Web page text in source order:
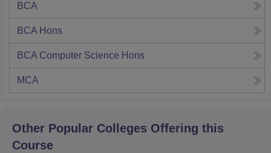
BCA
BCA Hons
BCA Computer Science Hons
MCA
Other Popular Colleges Offering this
Course